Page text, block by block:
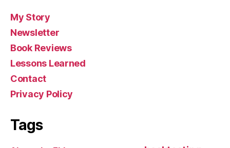
My Story
Newsletter
Book Reviews
Lessons Learned
Contact
Privacy Policy
Tags